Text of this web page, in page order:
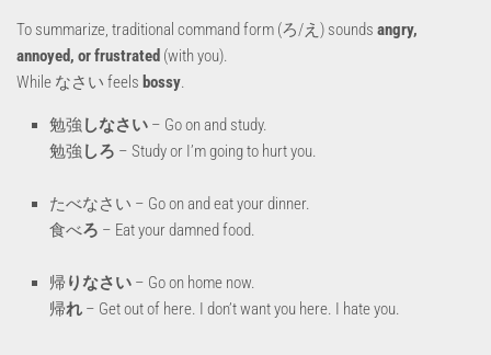
To summarize, traditional command form (ろ/え) sounds angry,
annoyed, or frustrated (with you).
While なさい feels bossy
勉強 しなさい – Go on and study.
勉強 しろ – Study or I’m going to hurt you.
たべなさい – Go on and eat your dinner.
食べろ – Eat your damned food.
帰 りなさい – Go on home now.
帰れ – Get out of here. I don’t want you here. I hate you.